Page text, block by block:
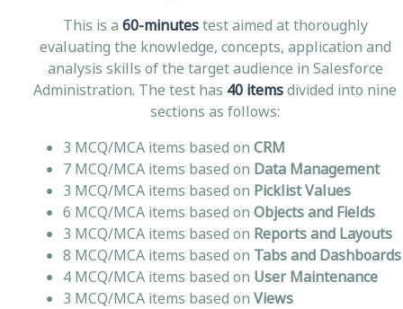
This is a 60-minutestest aimed at thoroughly
evaluating the knowledge, concepts, application and
analysis skills of the target audience in Salesforce
Administration. The test has 40 itemsdivided into nine
sections as follows:
3 MCQ/MCA items based on CRM
7 MCQ/MCA items based on Data Management
3 MCQ/MCA items based on Picklist Values
6 MCQ/MCA items based on Objects and Fields
3 MCQ/MCA items based on Reports and Layouts
8 MCQ/MCA items based on Tabs and Dashboards
4 MCQ/MCA items based on User Maintenance
3 MCQ/MCA items based on Views